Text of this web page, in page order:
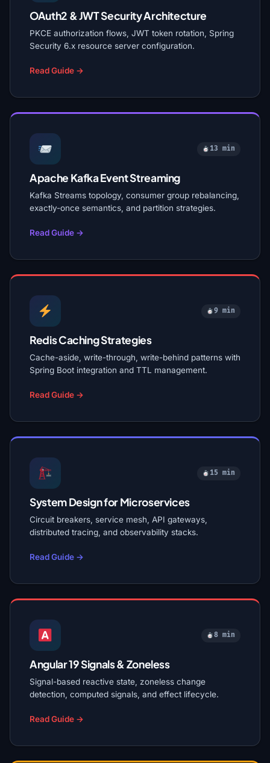
OAuth2 & JWT Security Architecture
PKCE authorization flows, JWT token rotation, Spring
Security 6.x resource server configuration.
Read Guide →
13 min
Apache Kafka Event Streaming
Kafka Streams topology, consumer group rebalancing,
exactly-once semantics, and partition strategies.
Read Guide →
9 min
Redis Caching Strategies
Cache-aside, write-through, write-behind patterns with
Spring Boot integration and TTL management.
Read Guide →
15 min
System Design for Microservices
Circuit breakers, service mesh, API gateways,
distributed tracing, and observability stacks.
Read Guide →
8 min
Angular 19 Signals & Zoneless
Signal-based reactive state, zoneless change
detection, computed signals, and effect lifecycle.
Read Guide →